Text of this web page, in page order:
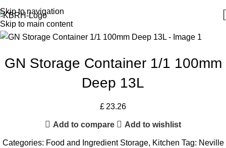
Skip to navigation
Skip to main content
GN Storage Container 1/1 100mm
Deep 13L
£ 23.26
Add to compare Add to wishlist
Categories: Food and Ingredient Storage, Kitchen Tag: Neville